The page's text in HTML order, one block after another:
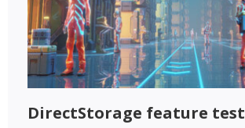
DirectStorage feature test